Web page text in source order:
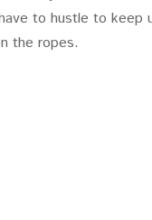
to hustle to keep
the ropes.